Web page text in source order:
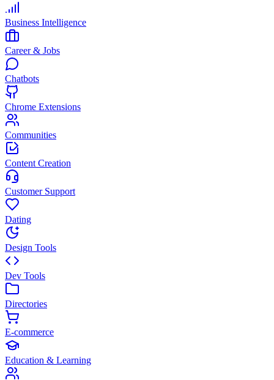
Business Intelligence
Career & Jobs
Chatbots
Chrome Extensions
Communities
Content Creation
Customer Support
Dating
Design Tools
Dev Tools
Directories
E-commerce
Education & Learning